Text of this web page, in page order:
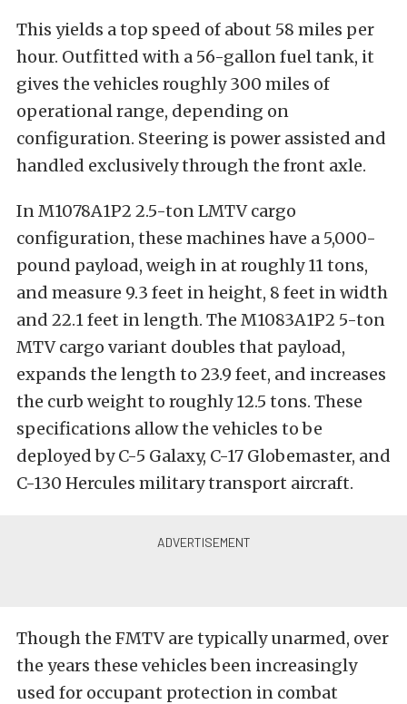
This yields a top speed of about 58 miles per
hour. Outfitted with a 56-gallon fuel tank, it
gives the vehicles roughly 300 miles of
operational range, depending on
configuration. Steering is power assisted and
handled exclusively through the front axle.
In M1078A1P2 2.5-ton LMTV cargo
configuration, these machines have a 5,000-
pound payload, weigh in at roughly 11 tons,
and measure 9.3 feet in height, 8 feet in width
and 22.1 feet in length. The M1083A1P2 5-ton
MTV cargo variant doubles that payload,
expands the length to 23.9 feet, and increases
the curb weight to roughly 12.5 tons. These
specifications allow the vehicles to be
deployed by C-5 Galaxy, C-17 Globemaster, and
C-130 Hercules military transport aircraft.
Though the FMTV are typically unarmed, over
the years these vehicles been increasingly
used for occupant protection in combat